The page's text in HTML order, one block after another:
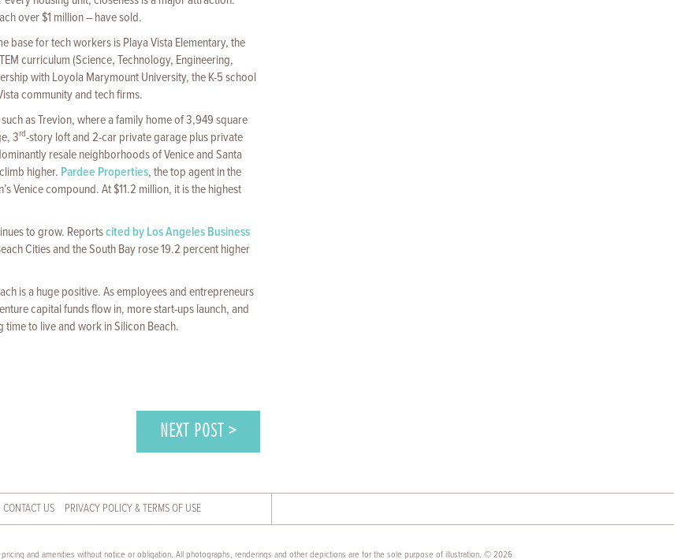
over $1 million – have sold.
base for tech workers is Playa Vista Elementary, the
curriculum (Science, Technology, Engineering,
with Loyola Marymount University, the K-5 school
community and tech firms.
as Trevion, where a family home of 3,949 square
3rd-story loft and 2-car private garage plus private
resale neighborhoods of Venice and Santa
higher. Pardee Properties, the top agent in the
Venice compound. At $11.2 million, it is the highest
to grow. Reportscited by Los Angeles Business
Cities and the South Bay rose 19.2 percent higher
is a huge positive. As employees and entrepreneurs
capital funds flow in, more start-ups launch, and
to live and work in Silicon Beach.
NEXT POST >
CONTACT US PRIVACY POLICY & TERMS OF USE
and amenities without notice or obligation. All photographs, renderings and other depictions are for the sole purpose of illustration. © 2026